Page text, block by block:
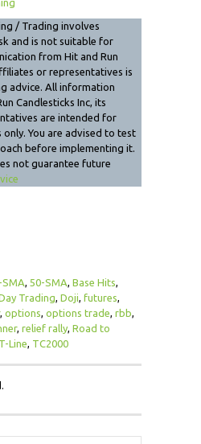
/ Trading involves
and is not suitable for
from Hit and Run
or representatives is
advice. All information
Candlesticks Inc, its
are intended for
You are advised to test
before implementing it.
not guarantee future
SMA, 50-SMA, Base Hits,
Trading, Doji, futures,
, options, options trade, rbb,
, relief rally, Road to
T-Line, TC2000